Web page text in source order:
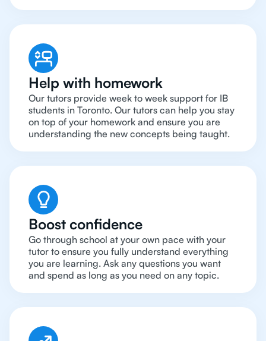
Help with homework
Our tutors provide week to week support for IB
students in Toronto. Our tutors can help you stay
on top of your homework and ensure you are
understanding the new concepts being taught.
Boost confidence
Go through school at your own pace with your
tutor to ensure you fully understand everything
you are learning. Ask any questions you want
and spend as long as you need on any topic.